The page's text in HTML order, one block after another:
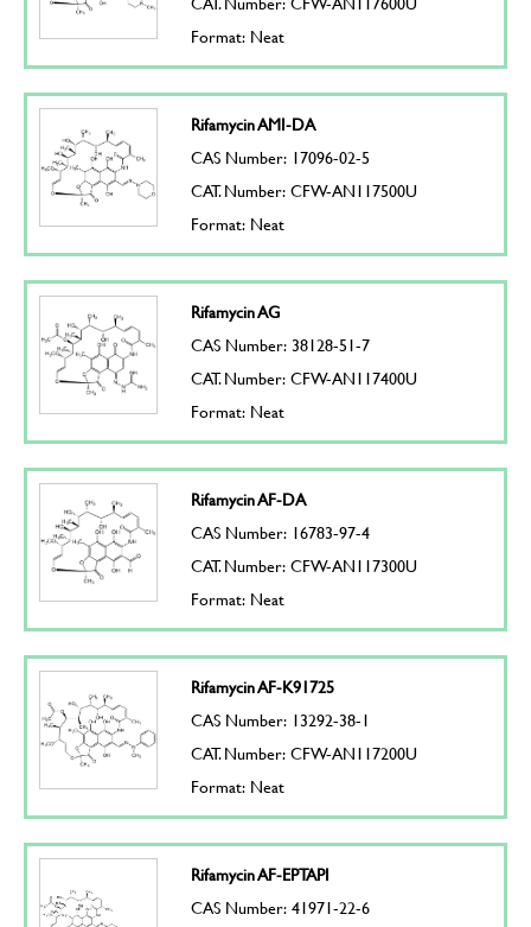
Format: Neat
Rifamycin AMI-DA
CAS Number: 17096-02-5
CAT. Number: CFW-AN117500U
Format: Neat
Rifamycin AG
CAS Number: 38128-51-7
CAT. Number: CFW-AN117400U
Format: Neat
Rifamycin AF-DA
CAS Number: 16783-97-4
CAT. Number: CFW-AN117300U
Format: Neat
Rifamycin AF-K91725
CAS Number: 13292-38-1
CAT. Number: CFW-AN117200U
Format: Neat
Rifamycin AF-EPTAPI
CAS Number: 41971-22-6